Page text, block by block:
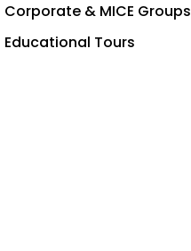
Corporate & MICE Groups
Educational Tours